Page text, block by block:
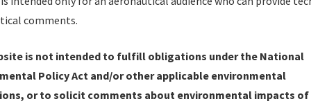
CHICAGO/CHICAGO O'HARE INTL
Name: 8FF758131764464DBE0E2447A7608E25-ORD
comments.
is not intended to fulfill obligations under the National
Policy Act and/or other applicable environmental
or to solicit comments about environmental impacts of